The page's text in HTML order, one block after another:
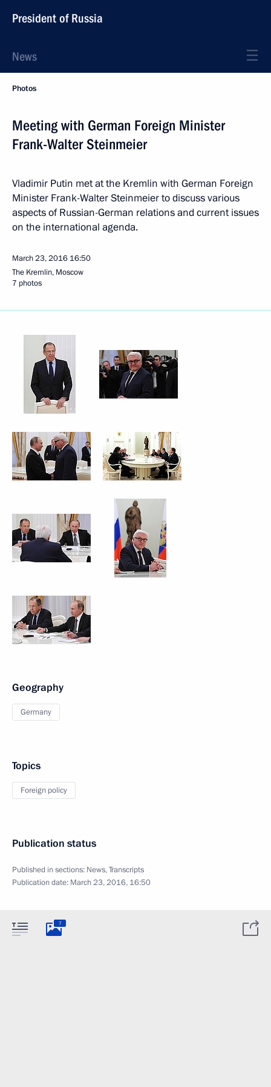
President of Russia
News
Photos
Meeting with German Foreign Minister
Frank-Walter Steinmeier
Vladimir Putin met at the Kremlin with German Foreign
Minister Frank-Walter Steinmeier to discuss various
aspects of Russian-German relations and current issues
on the international agenda.
March 23, 2016 16:50
The Kremlin, Moscow
7 photos
Geography
Germany
Topics
Foreign policy
Publication status
Published in sections: News,Transcripts
Publication date: March 23, 2016, 16:50
7